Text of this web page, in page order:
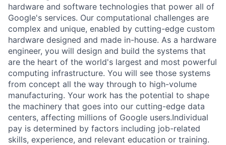
hardware and software technologies that power all of
Google's services. Our computational challenges are
complex and unique, enabled by cutting-edge custom
hardware designed and made in-house. As a hardware
engineer, you will design and build the systems that
are the heart of the world's largest and most powerful
computing infrastructure. You will see those systems
from concept all the way through to high-volume
manufacturing. Your work has the potential to shape
the machinery that goes into our cutting-edge data
centers, affecting millions of Google users.Individual
pay is determined by factors including job-related
skills, experience, and relevant education or training.